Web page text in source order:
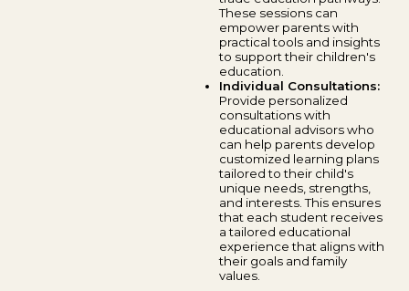
These sessions can
empower parents with
practical tools and insights
to support their children's
education.
Individual Consultations:
Provide personalized
consultations with
educational advisors who
can help parents develop
customized learning plans
tailored to their child's
unique needs, strengths,
and interests. This ensures
that each student receives
a tailored educational
experience that aligns with
their goals and family
values.